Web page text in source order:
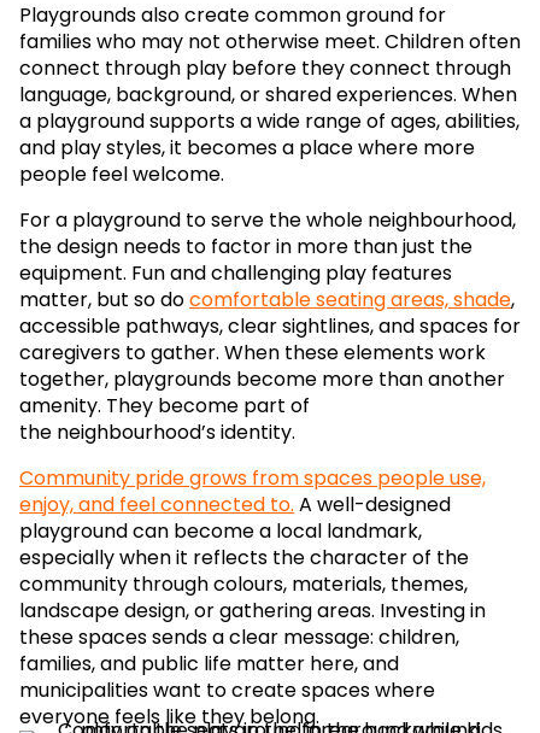
Playgrounds also create common ground for
families who may not otherwise meet. Children often
connect through play before they connect through
language, background, or shared experiences. When
a playground supports a wide range of ages, abilities,
and play styles, it becomes a place where more
people feel welcome.
For a playground to serve the whole neighbourhood,
the design needs to factor in more than just the
equipment. Fun and challenging play features
matter, but so docomfortable seating areas, shade,
accessible pathways, clear sightlines, and spaces for
caregivers to gather. When these elements work
together, playgrounds become more than another
amenity. They become part of
the neighbourhood’s identity.
Community pride grows from spaces people use,
enjoy, and feel connected to. A well-designed
playground can become a local landmark,
especially when it reflects the character of the
community through colours, materials, themes,
landscape design, or gathering areas. Investing in
these spaces sends a clear message: children,
families, and public life matter here, and
municipalities want to create spaces where
everyone feels like they belong.